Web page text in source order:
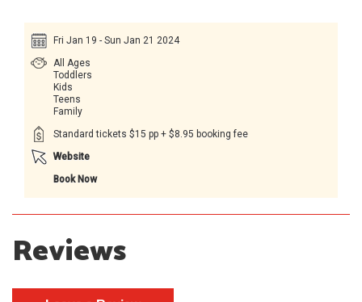
Fri Jan 19 - Sun Jan 21 2024
All Ages
Toddlers
Kids
Teens
Family
Standard tickets $15 pp + $8.95 booking fee
Website
Book Now
Reviews